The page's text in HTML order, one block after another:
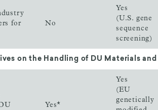
for
No
Yes
(U.S. gene
sequence
screening)
on the Handling of DU Materials
Yes*
Yes
(EU
genetically